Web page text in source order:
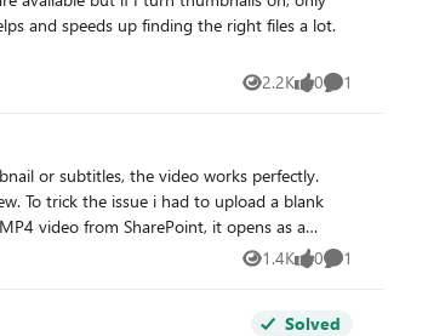
2.2K
Views 0
likes 1
Comment
To trick the issue i had to upload a blank
1.4K
Views 0
likes 1
Comment
Solved